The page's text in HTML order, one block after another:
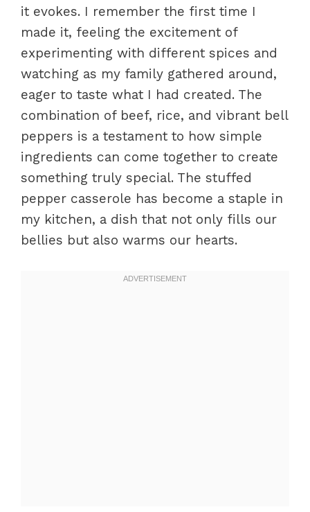
it evokes. I remember the first time I
made it, feeling the excitement of
experimenting with different spices and
watching as my family gathered around,
eager to taste what I had created. The
combination of beef, rice, and vibrant bell
peppers is a testament to how simple
ingredients can come together to create
something truly special. The stuffed
pepper casserole has become a staple in
my kitchen, a dish that not only fills our
bellies but also warms our hearts.